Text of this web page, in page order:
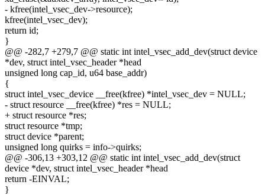
- kfree(intel_vsec_dev->resource);
kfree(intel_vsec_dev);
return id;
}
@@ -282,7 +279,7 @@ static int intel_vsec_add_dev(struct device
*dev, struct intel_vsec_header *head
unsigned long cap_id, u64 base_addr)
{
struct intel_vsec_device __free(kfree) *intel_vsec_dev = NULL;
- struct resource __free(kfree) *res = NULL;
+ struct resource *res;
struct resource *tmp;
struct device *parent;
unsigned long quirks = info->quirks;
@@ -306,13 +303,12 @@ static int intel_vsec_add_dev(struct
device *dev, struct intel_vsec_header *head
return -EINVAL;
}